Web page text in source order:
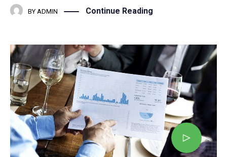
BY ADMIN Continue Reading